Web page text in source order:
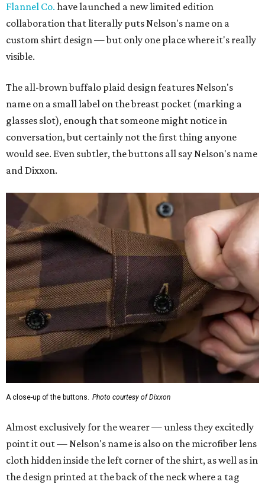
Flannel Co. have launched a new limited edition
collaboration that literally puts Nelson's name on a
custom shirt design — but only one place where it's really
visible.
The all-brown buffalo plaid design features Nelson's
name on a small label on the breast pocket (marking a
glasses slot), enough that someone might notice in
conversation, but certainly not the first thing anyone
would see. Even subtler, the buttons all say Nelson's name
and Dixxon.
A close-up of the buttons. Photo courtesy of Dixxon
Almost exclusively for the wearer — unless they excitedly
point it out — Nelson's name is also on the microfiber lens
cloth hidden inside the left corner of the shirt, as well as in
the design printed at the back of the neck where a tag